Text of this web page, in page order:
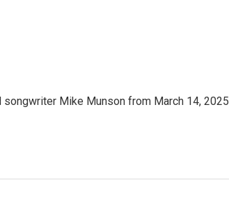
Mike Munson from March 14, 2025